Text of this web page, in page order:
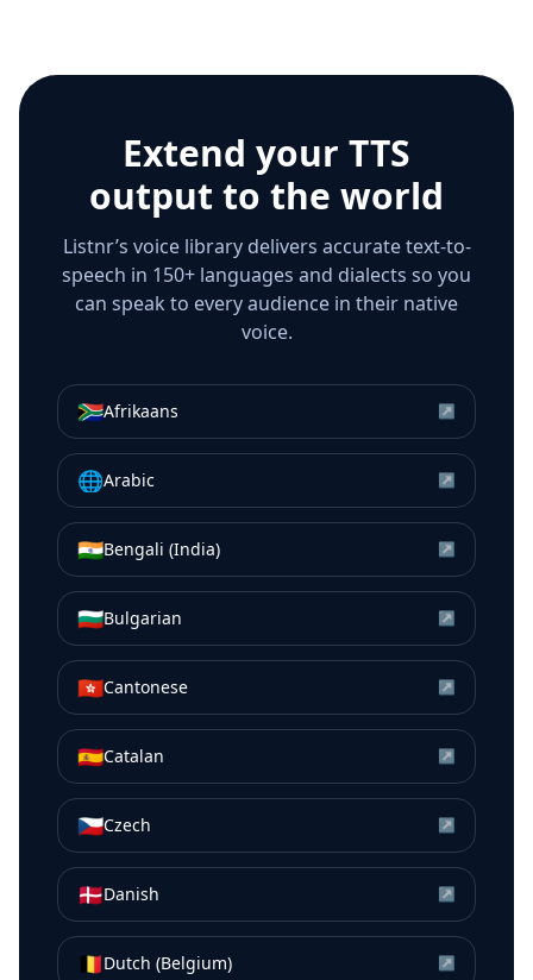
Extend your TTS
output to the world
Listnr’s voice library delivers accurate text-to-
speech in 150+ languages and dialects so you
can speak to every audience in their native
voice.
🇿🇦Afrikaans ↗
🌐Arabic ↗
🇮🇳Bengali (India) ↗
🇧🇬Bulgarian ↗
🇭🇰Cantonese ↗
🇪🇸Catalan ↗
🇨🇿Czech ↗
🇩🇰Danish ↗
🇧🇪Dutch (Belgium) ↗